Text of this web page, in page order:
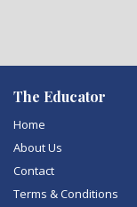
The Educator
Home
About Us
Contact
Terms & Conditions